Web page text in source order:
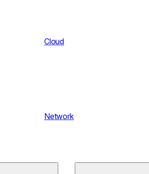
Cloud
Network